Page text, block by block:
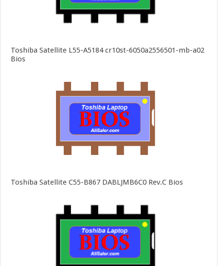
Toshiba Satellite L55-A5184 cr10st-6050a2556501-mb-a02
Bios
Toshiba Satellite C55-B867 DABLJMB6C0 Rev.C Bios